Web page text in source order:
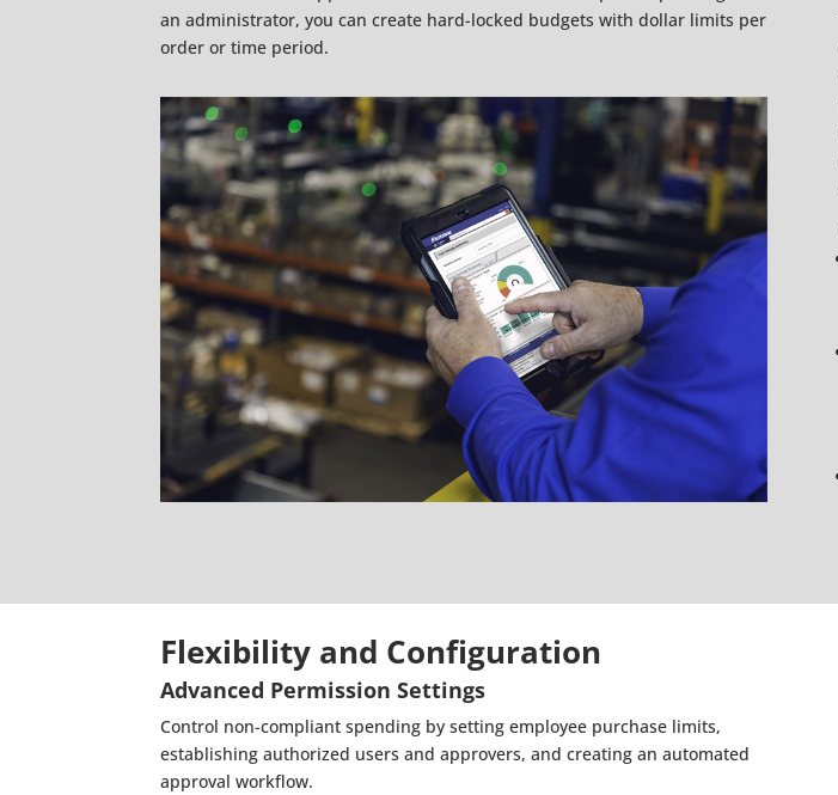
an administrator, you can create hard-locked budgets with dollar limits per
order or time period.
Flexibility and Configuration
Advanced Permission Settings
Control non-compliant spending by setting employee purchase limits,
establishing authorized users and approvers, and creating an automated
approval workflow.